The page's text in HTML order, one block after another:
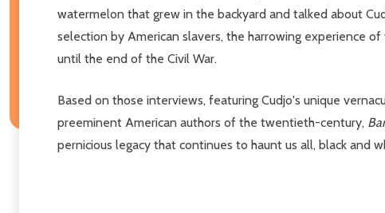
watermelon that grew in the backyard and talked about
selection by American slavers, the harrowing experience
until the end of the Civil War.
Based on those interviews, featuring Cudjo's unique
preeminent American authors of the twentieth-century,
pernicious legacy that continues to haunt us all, black and